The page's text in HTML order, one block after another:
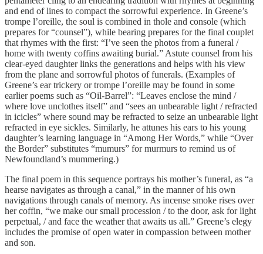
and end of lines to compact the sorrowful experience. In Greene’s
trompe l’oreille, the soul is combined in thole and console (which
prepares for “counsel”), while bearing prepares for the final couplet
that rhymes with the first: “I’ve seen the photos from a funeral /
home with twenty coffins awaiting burial.” Astute counsel from his
clear-eyed daughter links the generations and helps with his view
from the plane and sorrowful photos of funerals. (Examples of
Greene’s ear trickery or trompe l’oreille may be found in some
earlier poems such as “Oil-Barrel”: “Leaves enclose the mind /
where love unclothes itself” and “sees an unbearable light / refracted
in icicles” where sound may be refracted to seize an unbearable light
refracted in eye sickles. Similarly, he attunes his ears to his young
daughter’s learning language in “Among Her Words,” while “Over
the Border” substitutes “mumurs” for murmurs to remind us of
Newfoundland’s mummering.)
The final poem in this sequence portrays his mother’s funeral, as “a
hearse navigates as through a canal,” in the manner of his own
navigations through canals of memory. As incense smoke rises over
her coffin, “we make our small procession / to the door, ask for light
perpetual, / and face the weather that awaits us all.” Greene’s elegy
includes the promise of open water in compassion between mother
and son.